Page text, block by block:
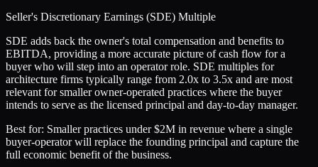
Seller's Discretionary Earnings (SDE) Multiple
SDE adds back the owner's total compensation and benefits to
EBITDA, providing a more accurate picture of cash flow for a
buyer who will step into an operator role. SDE multiples for
architecture firms typically range from 2.0x to 3.5x and are most
relevant for smaller owner-operated practices where the buyer
intends to serve as the licensed principal and day-to-day manager.
Best for: Smaller practices under $2M in revenue where a single
buyer-operator will replace the founding principal and capture the
full economic benefit of the business.